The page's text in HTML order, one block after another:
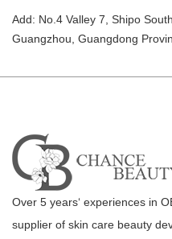
Add: No.4 Valley 7, Shipo
Guangzhou, Guangdong
Over 5 years‘ experiences in
supplier of skin care beauty